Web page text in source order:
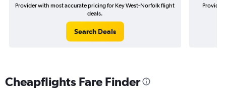
Provider with most accurate pricing for Key West-Norfolk flight
deals.
Search Deals
Provider
Cheapflights Fare Finder